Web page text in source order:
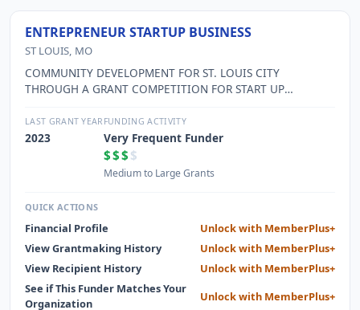
ENTREPRENEUR STARTUP BUSINESS
ST LOUIS, MO
COMMUNITY DEVELOPMENT FOR ST. LOUIS CITY
THROUGH A GRANT COMPETITION FOR START UP
LAST GRANT YEAR
2023
FUNDING ACTIVITY
Very Frequent Funder
$$$ $
Medium to Large Grants
QUICK ACTIONS
Financial Profile
Unlock with MemberPlus+
View Grantmaking History
Unlock with MemberPlus+
View Recipient History
Unlock with MemberPlus+
See if This Funder Matches Your
Organization
Unlock with MemberPlus+